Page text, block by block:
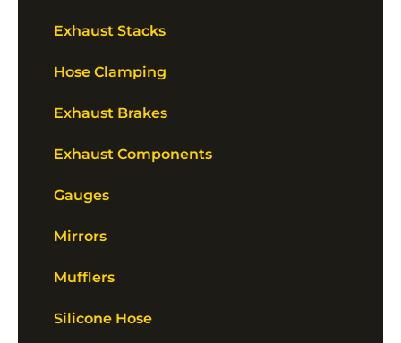
Exhaust Stacks
Hose Clamping
Exhaust Brakes
Exhaust Components
Gauges
Mirrors
Mufflers
Silicone Hose